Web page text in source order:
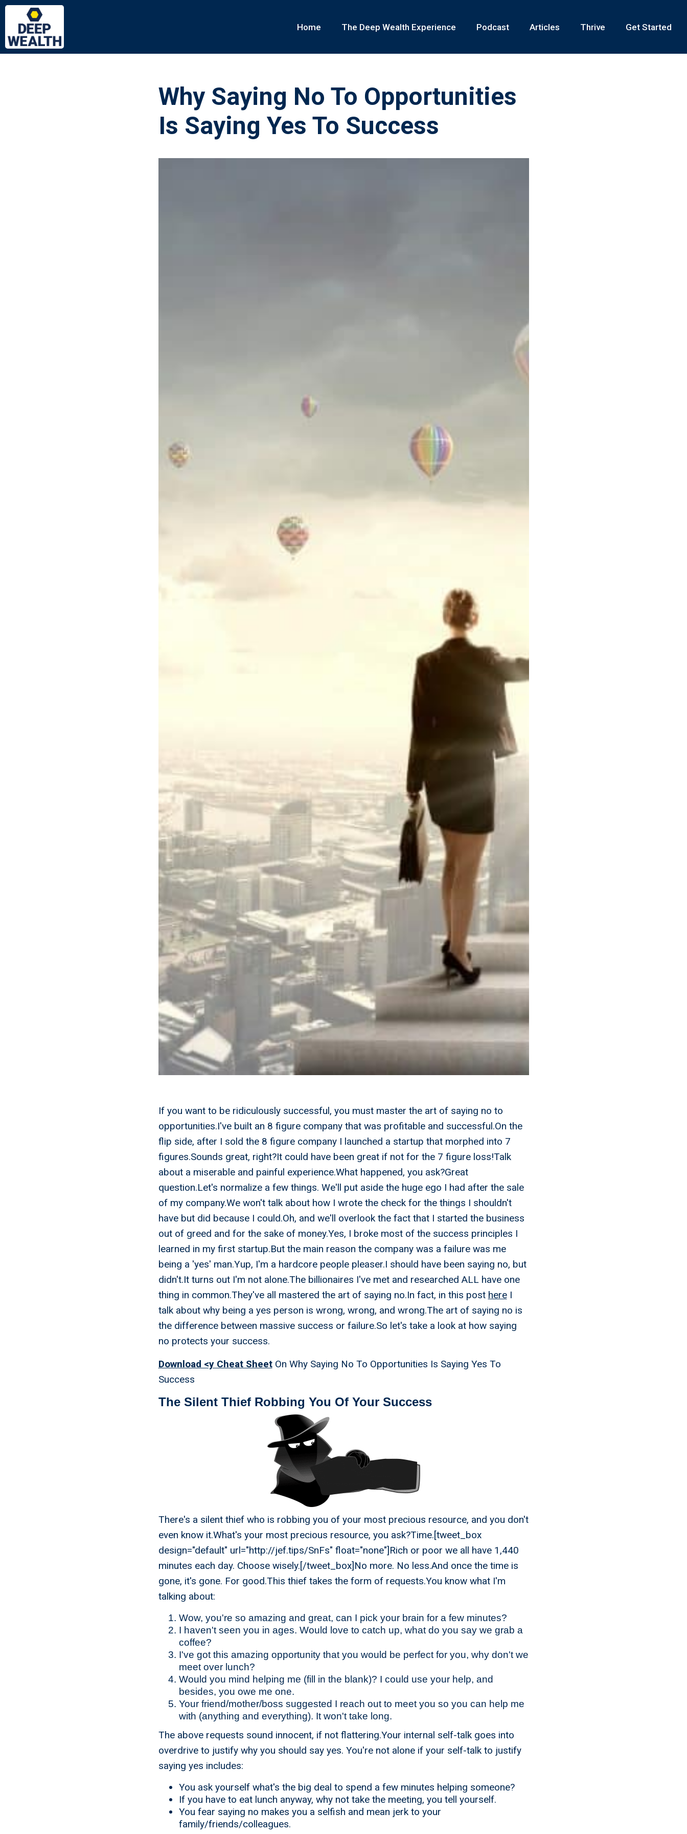
Home The Deep Wealth Experience Podcast Articles Thrive Get Started
Why Saying No To Opportunities
Is Saying Yes To Success
If you want to be ridiculously successful, you must master the art of saying no to
opportunities.I've built an 8 figure company that was profitable and successful.On the
flip side, after I sold the 8 figure company I launched a startup that morphed into 7
figures.Sounds great, right?It could have been great if not for the 7 figure loss!Talk
about a miserable and painful experience.What happened, you ask?Great
question.Let's normalize a few things. We'll put aside the huge ego I had after the sale
of my company.We won't talk about how I wrote the check for the things I shouldn't
have but did because I could.Oh, and we'll overlook the fact that I started the business
out of greed and for the sake of money.Yes, I broke most of the success principles I
learned in my first startup.But the main reason the company was a failure was me
being a 'yes' man.Yup, I'm a hardcore people pleaser.I should have been saying no, but
didn't.It turns out I'm not alone.The billionaires I've met and researched ALL have one
thing in common.They've all mastered the art of saying no.In fact, in this post hereI
talk about why being a yes person is wrong, wrong, and wrong.The art of saying no is
the difference between massive success or failure.So let's take a look at how saying
no protects your success.
Download <y Cheat SheetOn Why Saying No To Opportunities Is Saying Yes To
Success
The Silent Thief Robbing You Of Your Success
There's a silent thief who is robbing you of your most precious resource, and you don't
even know it.What's your most precious resource, you ask?Time.[tweet_box
design="default" url="http://jef.tips/SnFs" float="none"]Rich or poor we all have 1,440
minutes each day. Choose wisely.[/tweet_box]No more. No less.And once the time is
gone, it's gone. For good.This thief takes the form of requests.You know what I'm
talking about:
Wow, you're so amazing and great, can I pick your brain for a few minutes?
I haven't seen you in ages. Would love to catch up, what do you say we grab a
coffee?
I've got this amazing opportunity that you would be perfect for you, why don't we
meet over lunch?
Would you mind helping me (fill in the blank)? I could use your help, and
besides, you owe me one.
Your friend/mother/boss suggested I reach out to meet you so you can help me
with (anything and everything). It won't take long.
The above requests sound innocent, if not flattering.Your internal self-talk goes into
overdrive to justify why you should say yes. You're not alone if your self-talk to justify
saying yes includes:
You ask yourself what's the big deal to spend a few minutes helping someone?
If you have to eat lunch anyway, why not take the meeting, you tell yourself.
You fear saying no makes you a selfish and mean jerk to your
family/friends/colleagues.